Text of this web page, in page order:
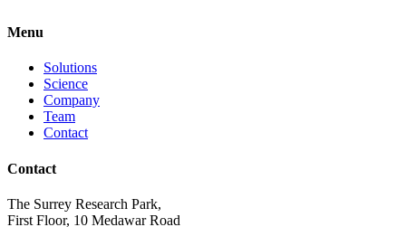
Menu
Solutions
Science
Company
Team
Contact
Contact
The Surrey Research Park,
First Floor, 10 Medawar Road